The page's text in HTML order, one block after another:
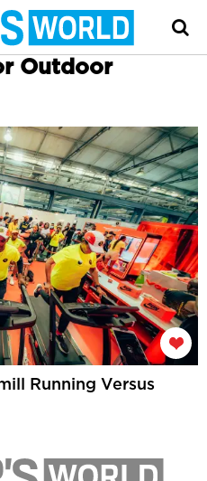
Outdoor
Running Versus